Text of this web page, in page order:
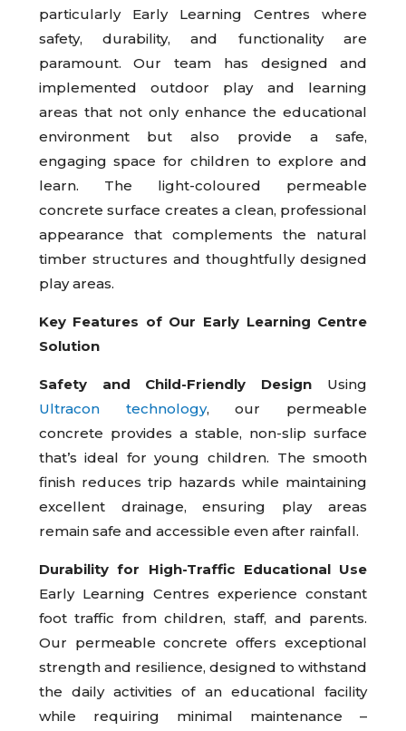
particularly Early Learning Centres where
safety, durability, and functionality are
paramount. Our team has designed and
implemented outdoor play and learning
areas that not only enhance the educational
environment but also provide a safe,
engaging space for children to explore and
learn. The light-coloured permeable
concrete surface creates a clean, professional
appearance that complements the natural
timber structures and thoughtfully designed
play areas.
Key Features of Our Early Learning Centre
Solution
Safety and Child-Friendly Design Using
Ultracon technology, our permeable
concrete provides a stable, non-slip surface
that’s ideal for young children. The smooth
finish reduces trip hazards while maintaining
excellent drainage, ensuring play areas
remain safe and accessible even after rainfall.
Durability for High-Traffic Educational Use
Early Learning Centres experience constant
foot traffic from children, staff, and parents.
Our permeable concrete offers exceptional
strength and resilience, designed to withstand
the daily activities of an educational facility
while requiring minimal maintenance –